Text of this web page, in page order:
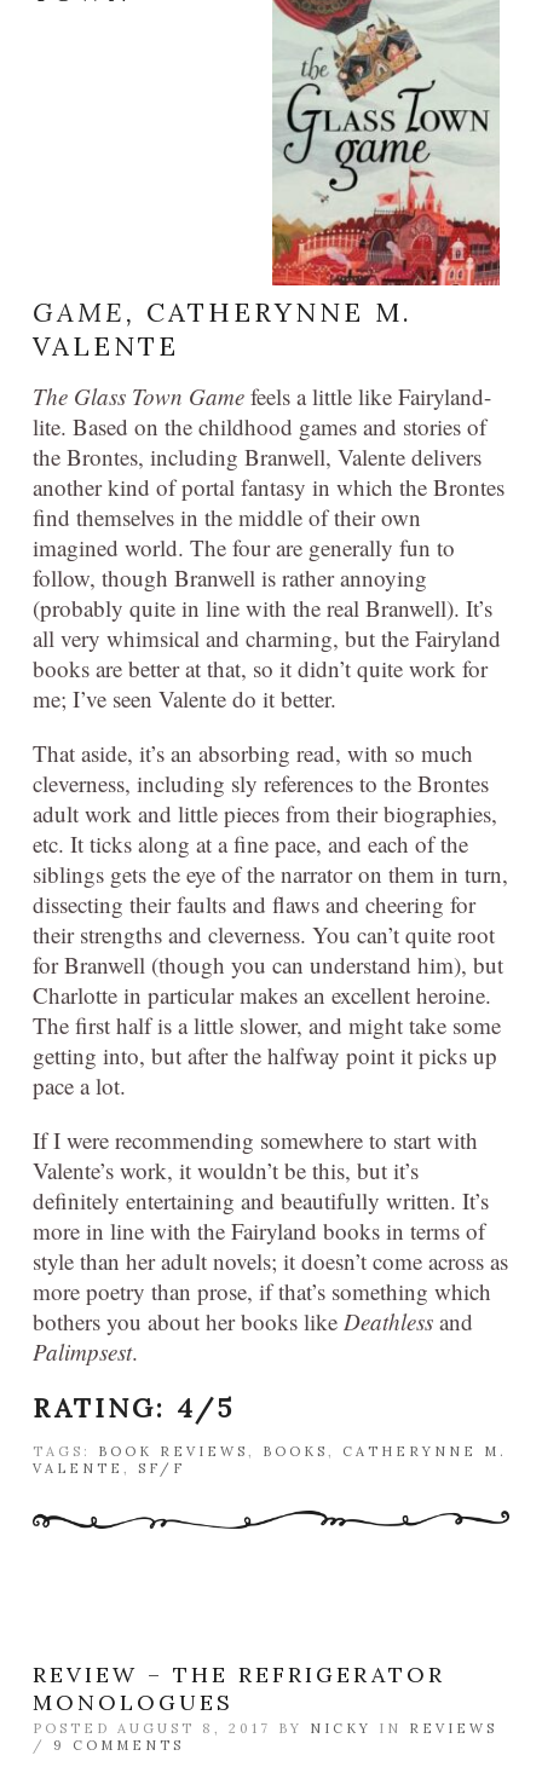
GAME, CATHERYNNE M.
VALENTE
The Glass Town Game feels a little like Fairyland-
lite. Based on the childhood games and stories of
the Brontes, including Branwell, Valente delivers
another kind of portal fantasy in which the Brontes
find themselves in the middle of their own
imagined world. The four are generally fun to
follow, though Branwell is rather annoying
(probably quite in line with the real Branwell). It’s
all very whimsical and charming, but the Fairyland
books are better at that, so it didn’t quite work for
me; I’ve seen Valente do it better.
That aside, it’s an absorbing read, with so much
cleverness, including sly references to the Brontes
adult work and little pieces from their biographies,
etc. It ticks along at a fine pace, and each of the
siblings gets the eye of the narrator on them in turn,
dissecting their faults and flaws and cheering for
their strengths and cleverness. You can’t quite root
for Branwell (though you can understand him), but
Charlotte in particular makes an excellent heroine.
The first half is a little slower, and might take some
getting into, but after the halfway point it picks up
pace a lot.
If I were recommending somewhere to start with
Valente’s work, it wouldn’t be this, but it’s
definitely entertaining and beautifully written. It’s
more in line with the Fairyland books in terms of
style than her adult novels; it doesn’t come across as
more poetry than prose, if that’s something which
bothers you about her books like Deathless and
Palimpsest.
RATING: 4/5
TAGS: BOOK REVIEWS BOOKS
CATHERYNNE M.
VALENTE
SF/F
REVIEW – THE REFRIGERATOR
MONOLOGUES
POSTED AUGUST 8, 2017 BY NICKY IN REVIEWS
/ 9 COMMENTS